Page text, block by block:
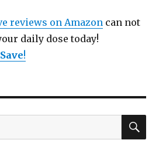
reviews on Amazon can not
daily dose today!
!